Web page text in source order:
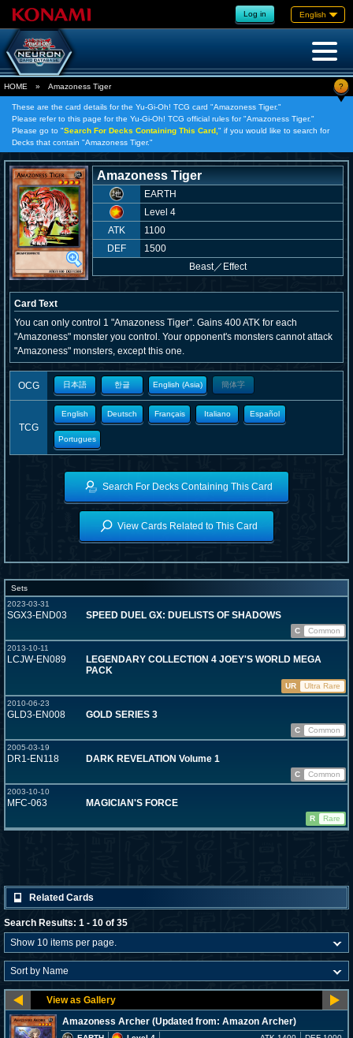
Log in English
HOME » Amazoness Tiger ?
These are the card details for the Yu-Gi-Oh! TCG card "Amazoness Tiger."
Please refer to this page for the Yu-Gi-Oh! TCG official rules for "Amazoness Tiger."
Please go to "Search For Decks Containing This Card, " if you would like to search for
Decks that contain "Amazoness Tiger."
Amazoness Tiger
EARTH
Level 4
ATK
1100
DEF
1500
Beast／ Effect
Card Text
You can only control 1 "Amazoness Tiger". Gains 400 ATK for each
"Amazoness" monster you control. Your opponent's monsters cannot attack
"Amazoness" monsters, except this one.
OCG 日本語 한글 English (Asia) 簡体字
TCG
English Deutsch Français Italiano Español
Portugues
Search For Decks Containing This Card
View Cards Related to This Card
Sets
2023-03-31
SGX3-END03 SPEED DUEL GX: DUELISTS OF SHADOWS
C
Common
2013-10-11
LCJW-EN089
LEGENDARY COLLECTION 4 JOEY'S WORLD MEGA
PACK
UR
Ultra Rare
2010-06-23
GLD3-EN008 GOLD SERIES 3
C
Common
2005-03-19
DR1-EN118 DARK REVELATION Volume 1
C
Common
2003-10-10
MFC-063 MAGICIAN'S FORCE
R Rare
Related Cards
Search Results: 1 - 10 of 35
Amazoness Archer (Updated from: Amazon Archer)